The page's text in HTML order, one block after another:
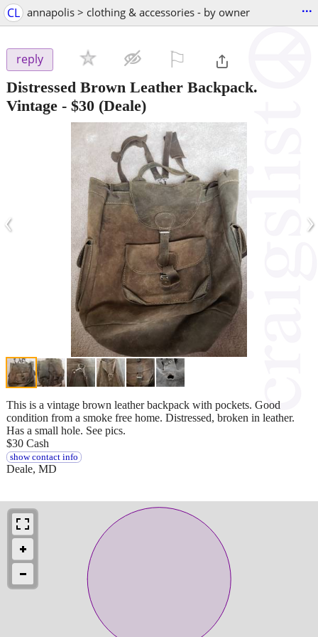
CL annapolis > clothing & accessories - by owner ...
reply
Distressed Brown Leather Backpack.
Vintage - $30 (Deale)
‹ ›
This is a vintage brown leather backpack with pockets. Good
condition from a smoke free home. Distressed, broken in leather.
Has a small hole. See pics.
$30 Cash
show contact info
Deale, MD